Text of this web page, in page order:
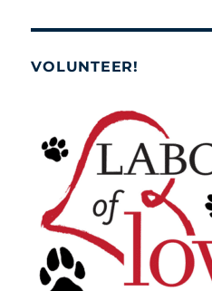
VOLUNTEER!